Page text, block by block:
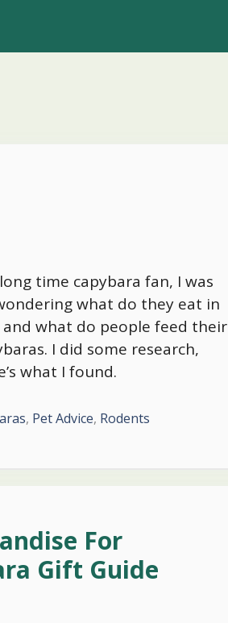
time capybara fan, I was
what do they eat in
what do people feed their
I did some research,
what I found.
, Pet Advice, Rodents
For
Gift Guide